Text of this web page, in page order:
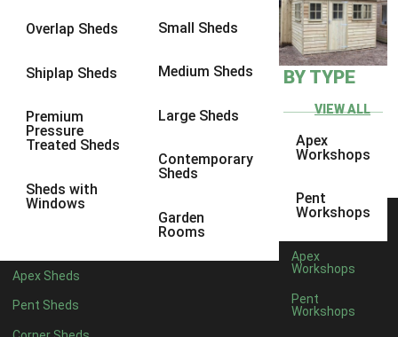
Overlap Sheds
Shiplap Sheds
Premium
Pressure
Treated Sheds
Sheds with
Windows
Small Sheds
Medium Sheds
Large Sheds
Contemporary
Sheds
Garden
Rooms
Apex Sheds
Pent Sheds
BY TYPE
VIEW ALL
Apex
Workshops
Pent
Workshops
Apex
Workshops
Pent
Workshops
10 x 8
10 x 10 6
8 x 5 6
9 x 56
11 x 5 6
14 x 54
15 x 54